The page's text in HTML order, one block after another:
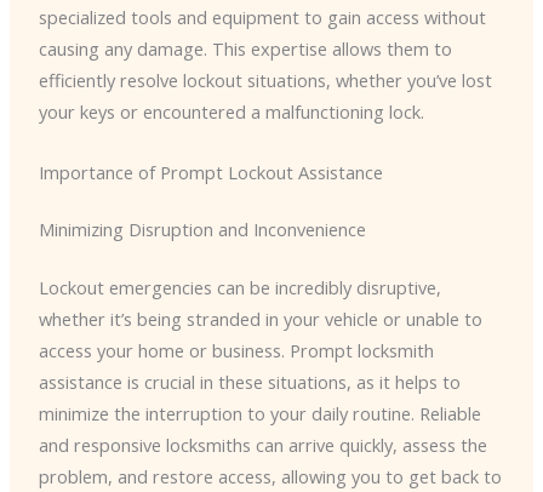
specialized tools and equipment to gain access without
causing any damage. This expertise allows them to
efficiently resolve lockout situations, whether you’ve lost
your keys or encountered a malfunctioning lock.
Importance of Prompt Lockout Assistance
Minimizing Disruption and Inconvenience
Lockout emergencies can be incredibly disruptive,
whether it’s being stranded in your vehicle or unable to
access your home or business. Prompt locksmith
assistance is crucial in these situations, as it helps to
minimize the interruption to your daily routine. Reliable
and responsive locksmiths can arrive quickly, assess the
problem, and restore access, allowing you to get back to